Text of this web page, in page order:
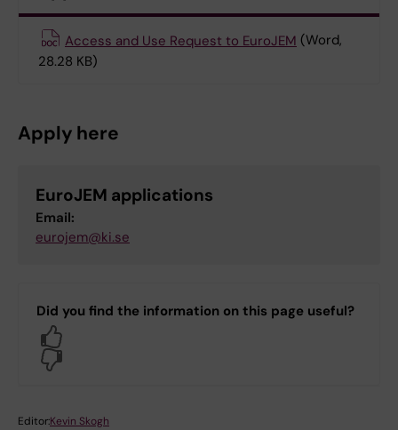
Access and Use Request to EuroJEM (Word,
28.28 KB)
Apply here
EuroJEM applications
Email:
eurojem@ki.se
Did you find the information on this page useful?
Editor:Kevin Skogh